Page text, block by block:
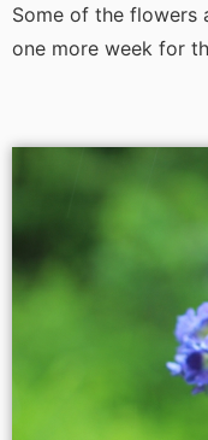
Some of the flowers
one more week for